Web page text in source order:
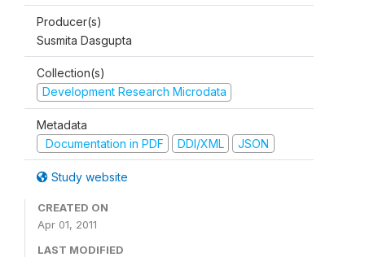
Producer(s)
Susmita Dasgupta
Collection(s)
Development Research Microdata
Metadata
Documentation in PDF
DDI/XML JSON
Study website
CREATED ON
Apr 01, 2011
LAST MODIFIED